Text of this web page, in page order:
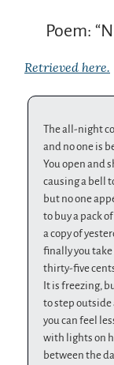
Poem:
Retrieved here.
The all-night
and no one is
You open and
causing a bell
but no one
to buy a pack
a copy of
finally you take
thirty-five
It is freezing,
to step outside
you can feel
with lights on
between the